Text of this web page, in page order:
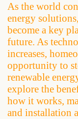
As the world
energy
become a key
future. As
increases,
opportunity to
renewable
explore the
how it works,
and installation